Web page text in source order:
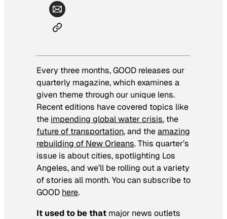
Every three months, GOOD releases our
quarterly magazine, which examines a
given theme through our unique lens.
Recent editions have covered topics like
the impending global water crisis, the
future of transportation, and theamazing
rebuilding of New Orleans. This quarter’s
issue is about cities, spotlighting Los
Angeles, and we’ll be rolling out a variety
of stories all month. You can subscribe to
GOOD here.
It used to be that major news outlets